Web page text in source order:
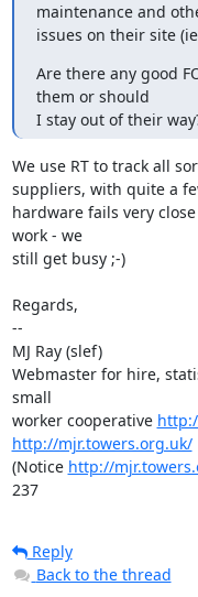
maintenance and
issues on their site
Are there any good
them or should
I stay out of their
We use RT to track all
suppliers, with quite a
hardware fails very
work - we
still get busy ;-)
Regards,
--
MJ Ray (slef)
Webmaster for hire,
small
worker cooperative
http://mjr.towers.org.uk/
(Notice http://
237
Reply
Back to the thread